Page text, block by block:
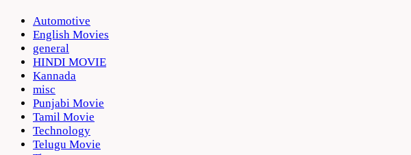
Automotive
English Movies
general
HINDI MOVIE
Kannada
misc
Punjabi Movie
Tamil Movie
Technology
Telugu Movie